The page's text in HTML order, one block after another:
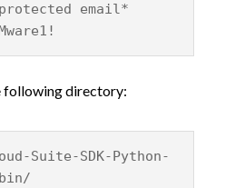
email*
following directory:
Suite-SDK-Python-